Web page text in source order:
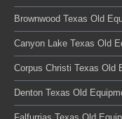
Brownwood Texas Old
Canyon Lake Texas Old
Corpus Christi Texas Old
Denton Texas Old